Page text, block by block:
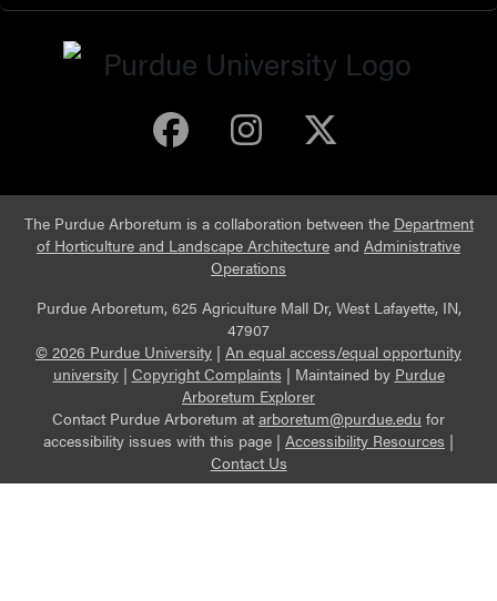
Purdue Arboretum
Purdue
The Purdue Arboretum is a collaboration between the Department
of Horticulture and Landscape Architecture and Administrative
Operations
Purdue Arboretum, 625 Agriculture Mall Dr, West Lafayette, IN,
47907
© 2026 Purdue University | An equal access/equal opportunity
university| Copyright Complaints | Maintained by Purdue
Arboretum Explorer
Contact Purdue Arboretum at arboretum@purdue.edu for
accessibility issues with this page | Accessibility Resources |
Contact Us